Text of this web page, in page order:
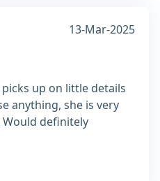
13-Mar-2025
up on little details
anything, she is very
definitely